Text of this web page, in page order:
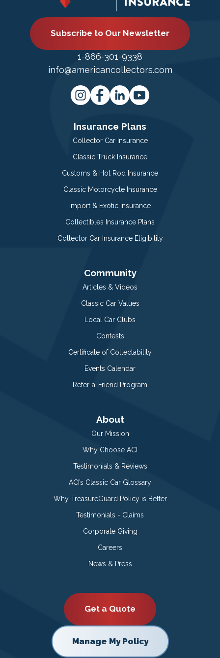
Subscribe to Our Newsletter
1-866-301-9338
info@americancollectors.com
Insurance Plans
Collector Car Insurance
Classic Truck Insurance
Customs & Hot Rod Insurance
Classic Motorcycle Insurance
Import & Exotic Insurance
Collectibles Insurance Plans
Collector Car Insurance Eligibility
Community
Articles & Videos
Classic Car Values
Local Car Clubs
Contests
Certificate of Collectability
Events Calendar
Refer-a-Friend Program
About
Our Mission
Why Choose ACI
Testimonials & Reviews
ACI’s Classic Car Glossary
Why TreasureGuard Policy is Better
Testimonials - Claims
Corporate Giving
Careers
News & Press
Get a Quote
Manage My Policy